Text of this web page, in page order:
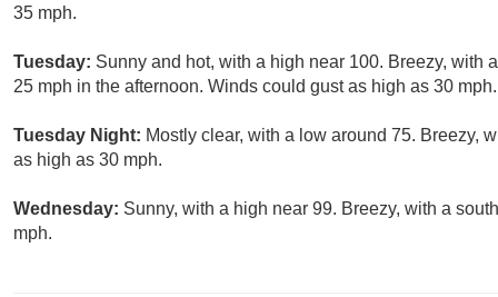
35 mph.
Tuesday: Sunny and hot, with a high near 100. Breezy, with
25 mph in the afternoon. Winds could gust as high as 30 mph.
Tuesday Night: Mostly clear, with a low around 75. Breezy,
as high as 30 mph.
Wednesday: Sunny, with a high near 99. Breezy, with a
mph.